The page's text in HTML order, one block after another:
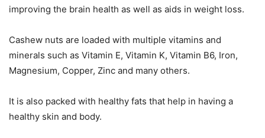
improving the brain health as well as aids in weight loss.
Cashew nuts are loaded with multiple vitamins and
minerals such as Vitamin E, Vitamin K, Vitamin B6, Iron,
Magnesium, Copper, Zinc and many others.
It is also packed with healthy fats that help in having a
healthy skin and body.